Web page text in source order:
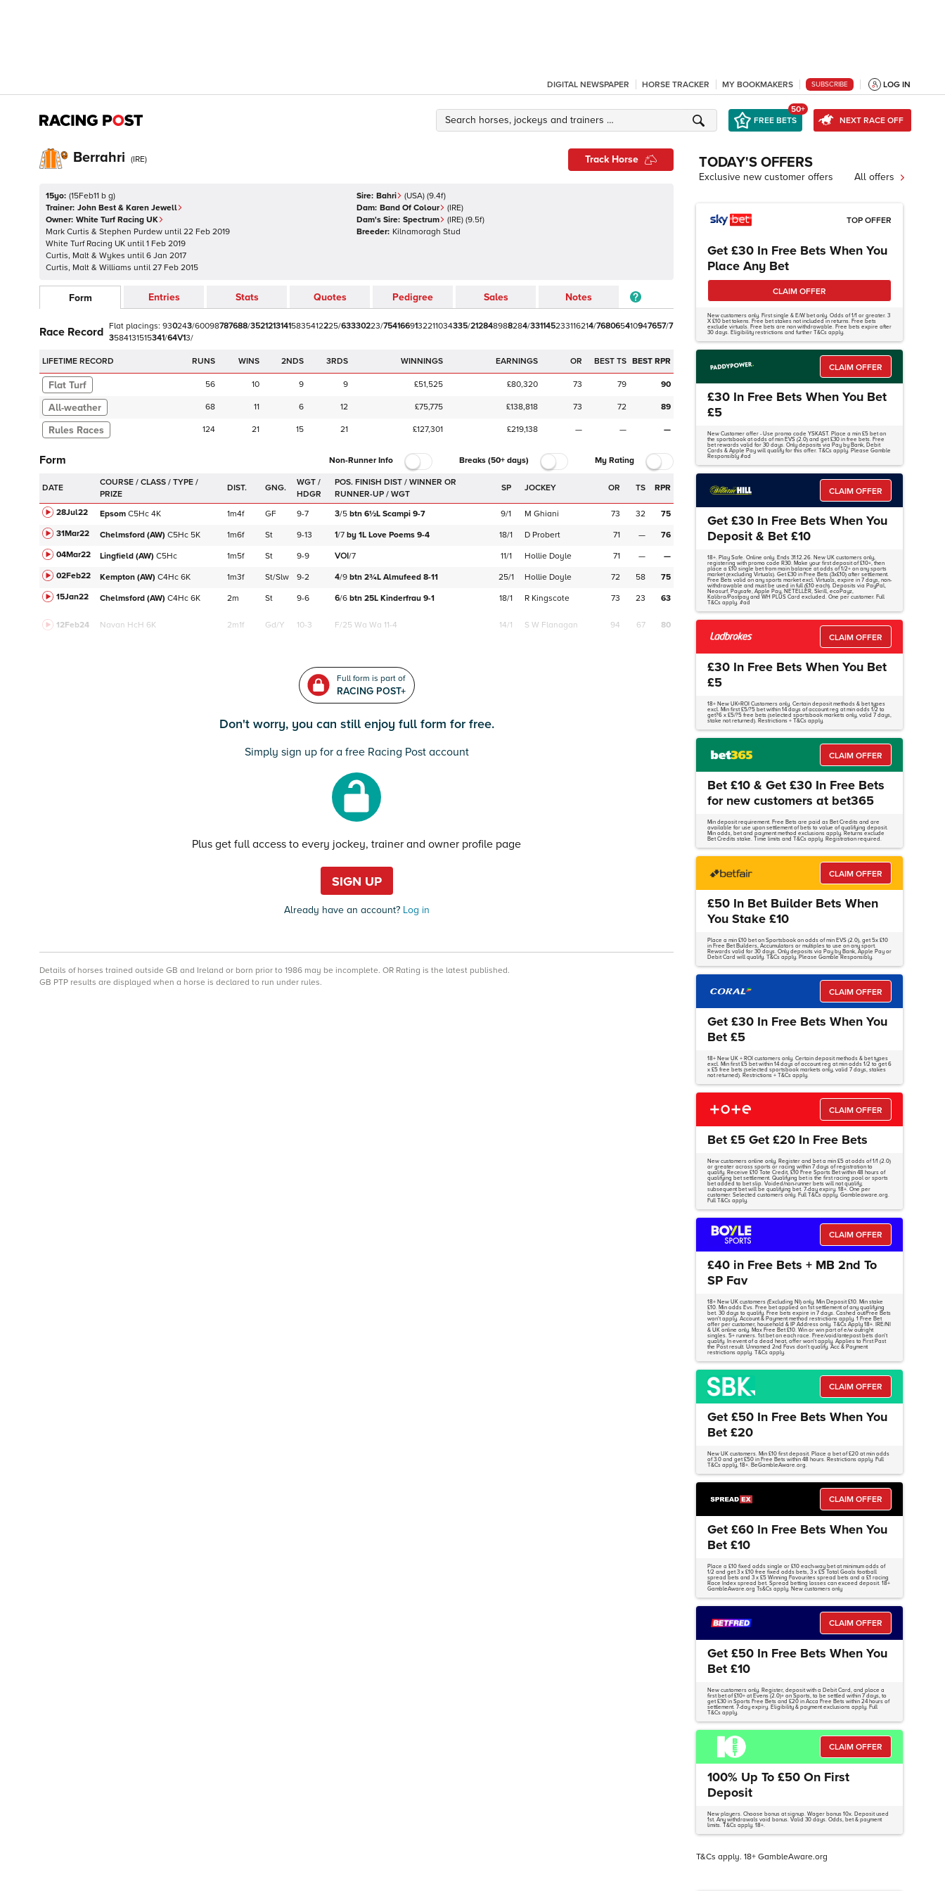
DIGITAL NEWSPAPER HORSE TRACKER MY BOOKMAKERS SUBSCRIBE LOG IN
FREE BETS
50+
NEXT RACE OFF
Berrahri (IRE) Track Horse
15yo: (15Feb11 b g)
Trainer: John Best & Karen Jewell
Owner: White Turf Racing UK
Mark Curtis & Stephen Purdew until 22 Feb 2019
White Turf Racing UK until 1 Feb 2019
Curtis, Malt & Wykes until 6 Jan 2017
Curtis, Malt & Williams until 27 Feb 2015
Sire: Bahri (USA) (9.4f)
Dam: Band Of Colour (IRE)
Dam's Sire: Spectrum (IRE) (9.5f)
Breeder: Kilnamoragh Stud
Form Entries Stats Quotes Pedigree Sales Notes
Race Record Flat placings: 930243/60098787688/35212131415835412225/63330223/7541669132211034335/212848988284/331145233116214/768065410947657/7
3584131515341/64V13/
LIFETIME RECORD RUNS 2NDS 3RDS WINNINGS EARNINGS OR BEST TS BEST RPR
Flat Turf 56 10 9 9 £51,525 £80,320 73 79 90
68 11 6 12 £75,775 £138,818 73 72 89
124 21 15 21 £127,301 £219,138 — — —
Form Non-Runner Info Breaks (50+ days) My Rating
DATE DIST. GNG.
WGT /
HDGR
SP JOCKEY OR TS RPR
28Jul22 Epsom C5Hc 4K 1m4f GF 9-7 3/5 btn 6½L Scampi 9-7 9/1 M Ghiani 73 32
75
31Mar22
Chelmsford (AW) C5Hc 5K 1m6f St 9-13 1/7 by 1L Love Poems 9-4 18/1 D Probert 71 —
76
04Mar22
Lingfield (AW) C5Hc 1m5f St 9-9 VOI/7 11/1 Hollie Doyle 71 —
—
02Feb22
Kempton (AW) C4Hc 6K 1m3f St/Slw 9-2 4/9 btn 2¾L Almufeed 8-11 25/1 Hollie Doyle 72 58
75
15Jan22
Chelmsford (AW) C4Hc 6K 2m St 9-6 6/6 btn 25L Kinderfrau 9-1 18/1 R Kingscote 73 23 63
12Feb24 Navan HcH 6K 2m1f Gd/Y 10-3 F/25 Wa Wa 11-4 14/1 S W Flanagan 94 67 80
Full form is part of
RACING POST+
Don't worry, you can still enjoy full form for free.
Simply sign up for a free Racing Post account
Plus get full access to every jockey, trainer and owner profile page
SIGN UP
Already have an account?Log in
Details of horses trained outside GB and Ireland or born prior to 1986 may be incomplete. OR Rating is the latest published.
GB PTP results are displayed when a horse is declared to run under rules.
TODAY'S OFFERS
Exclusive new customer offers All offers
TOP OFFER
Get £30 In Free Bets When You
Place Any Bet
CLAIM OFFER
New customers only. First single & E/W bet only. Odds of 1/1 or greater. 3
X £10 bet tokens. Free bet stakes not included in returns. Free bets
exclude virtuals. Free bets are non withdrawable. Free bets expire after
30 days. Eligibility restrictions and further T&Cs apply.
CLAIM OFFER
£30 In Free Bets When You Bet
£5
New Customer offer - Use promo code YSKAST. Place a min £5 bet on
the sportsbook at odds of min EVS (2.0) and get £30 in free bets. Free
bet rewards valid for 30 days. Only deposits via Pay by Bank, Debit
Cards & Apple Pay will qualify for this offer. T&Cs apply. Please Gamble
Responsibly #ad
CLAIM OFFER
Get £30 In Free Bets When You
Deposit & Bet £10
18+. Play Safe. Online only. Ends 31.12.26. New UK customers only,
registering with promo code R30. Make your first deposit of £10+, then
place a £10 single bet from main balance at odds of 1/2+ on any sports
market (excluding Virtuals). Get £30 in Free Bets (3x£10) after settlement.
Free Bets valid on any sports market excl. Virtuals, expire in 7 days, non-
withdrawable and must be used in full (£10 each). Deposits via PayPal,
Neosurf, Paysafe, Apple Pay, NETELLER, Skrill, ecoPayz,
Kalibra/Postpay and WH PLUS Card excluded. One per customer. Full
T&Cs apply. #ad
CLAIM OFFER
£30 In Free Bets When You Bet
£5
18+ New UK+ROI Customers only. Certain deposit methods & bet types
excl. Min first £5/?5 bet within 14 days of account reg at min odds 1/2 to
get?6 x £5/?5 free bets (selected sportsbook markets only, valid 7 days,
stake not returned). Restrictions + T&Cs apply.
CLAIM OFFER
Bet £10 & Get £30 In Free Bets
for new customers at bet365
Min deposit requirement. Free Bets are paid as Bet Credits and are
available for use upon settlement of bets to value of qualifying deposit.
Min odds, bet and payment method exclusions apply. Returns exclude
Bet Credits stake. Time limits and T&Cs apply. Registration required.
CLAIM OFFER
£50 In Bet Builder Bets When
You Stake £10
Place a min £10 bet on Sportsbook on odds of min EVS (2.0), get 5x £10
in Free Bet Builders, Accumulators or multiples to use on any sport.
Rewards valid for 30 days. Only deposits via Pay by Bank, Apple Pay or
Debit Card will qualify. T&Cs apply. Please Gamble Responsibly.
CLAIM OFFER
Get £30 In Free Bets When You
Bet £5
18+ New UK + ROI customers only. Certain deposit methods & bet types
excl. Min first £5 bet within 14 days of account reg at min odds 1/2 to get 6
x £5 free bets (selected sportsbook markets only, valid 7 days, stakes
not returned). Restrictions + T&Cs apply.
CLAIM OFFER
Bet £5 Get £20 In Free Bets
New customers online only. Register and bet a min £5 at odds of 1/1 (2.0)
or greater across sports or racing within 7 days of registration to
qualify. Receive £10 Tote Credit, £10 Free Sports Bet within 48 hours of
qualifying bet settlement. Qualifying bet is the first racing pool or sports
bet added to bet slip. Voided/non-runner bets will not qualify;
subsequent bet will be qualifying bet. 7-day expiry. 18+. One per
customer. Selected customers only. Full T&Cs apply. Gambleaware.org.
Full T&Cs apply.
CLAIM OFFER
£40 in Free Bets + MB 2nd To
SP Fav
18+ New UK customers (Excluding NI) only. Min Deposit £10. Min stake
£10. Min odds Evs. Free bet applied on 1st settlement of any qualifying
bet. 30 days to qualify. Free bets expire in 7 days. Cashed out/Free Bets
won't apply. Account & Payment method restrictions apply. 1 Free Bet
offer per customer, household & IP Address only. T&Cs Apply 18+. IRE/NI
& UK online only. Max Free Bet £10. Win or win part of e/w outright
singles. 5+ runners. 1st bet on each race. Free/void/antepost bets don't
qualify. In event of a dead heat, offer won't apply. Applies to First Past
the Post result. Unnamed 2nd Favs don't qualify. Acc & Payment
restrictions apply. T&Cs apply.
CLAIM OFFER
Get £50 In Free Bets When You
Bet £20
New UK customers. Min £10 first deposit. Place a bet of £20 at min odds
of 3.0 and get £50 in Free Bets within 48 hours. Restrictions apply. Full
T&Cs apply, 18+. BeGambleAware.org.
CLAIM OFFER
Get £60 In Free Bets When You
Bet £10
Place a £10 fixed odds single or £10 each-way bet at minimum odds of
1/2 and get 3 x £10 free fixed odds bets, 3 x £5 Total Goals football
spread bets and 3 x £5 Winning Favourites spread bets and a £1 racing
Race Index spread bet. Spread betting losses can exceed deposit. 18+
GambleAware.org Ts&Cs apply. New customers only
CLAIM OFFER
Get £50 In Free Bets When You
Bet £10
New customers only. Register, deposit with a Debit Card, and place a
first bet of £10+ at Evens (2.0)+ on Sports, to be settled within 7 days, to
get £30 in Sports Free Bets and £20 in Acca Free Bets within 24 hours of
settlement. 7-day expiry. Eligibility & payment exclusions apply. Full
T&Cs apply.
CLAIM OFFER
100% Up To £50 On First
Deposit
New players. Choose bonus at signup. Wager bonus 10x. Deposit used
1st. Any withdrawals void bonus. Valid 30 days. Odds, bet & payment
limits. T&Cs apply. 18+.
T&Cs apply. 18+ GambleAware.org